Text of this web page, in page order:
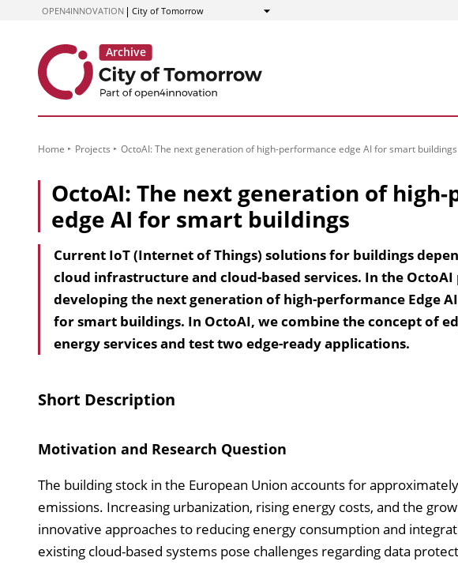
OPEN4INNOVATION City of Tomorrow
Show
Home Projects OctoAI: The next generation of high-performance edge AI for smart buildings
OctoAI: The next generation of
edge AI for smart buildings
Current IoT (Internet of Things) solutions for buildings
cloud infrastructure and cloud-based services. In the
developing the next generation of high-performance Edge
for smart buildings. In OctoAI, we combine the concept of
energy services and test two edge-ready applications.
Short Description
Motivation and Research Question
The building stock in the European Union accounts for
emissions. Increasing urbanization, rising energy costs, and the
innovative approaches to reducing energy consumption and
existing cloud-based systems pose challenges regarding data